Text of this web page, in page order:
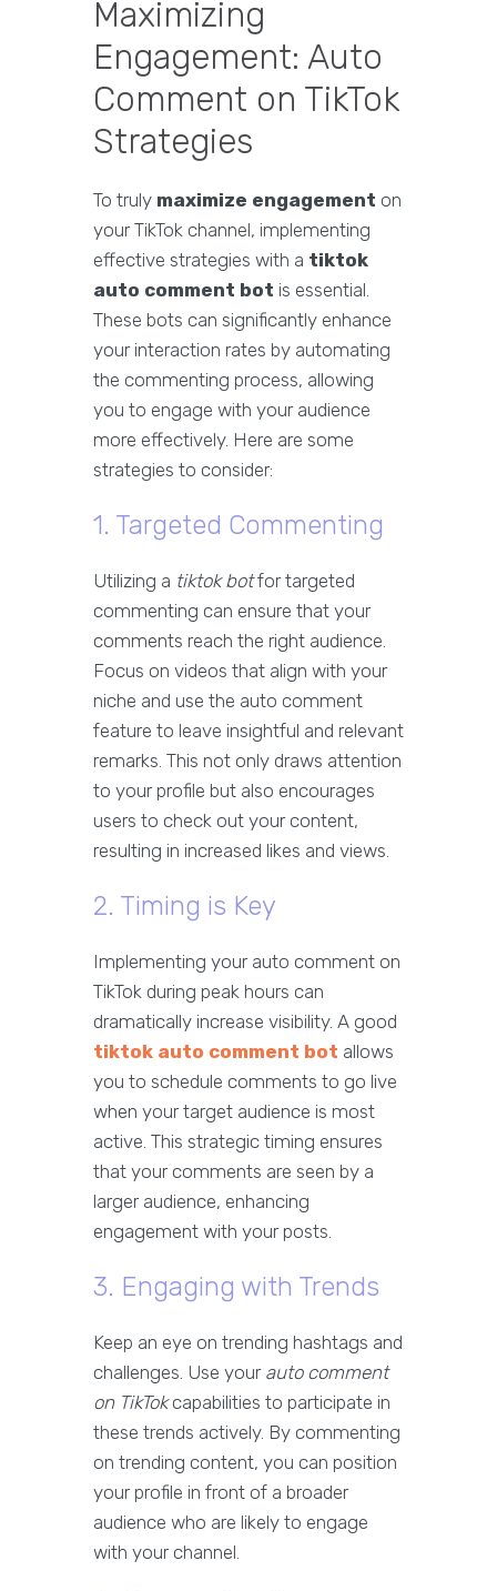
Maximizing
Engagement: Auto
Comment on TikTok
Strategies
To truly maximize engagement on
your TikTok channel, implementing
effective strategies with a tiktok
auto comment bot is essential.
These bots can significantly enhance
your interaction rates by automating
the commenting process, allowing
you to engage with your audience
more effectively. Here are some
strategies to consider:
1. Targeted Commenting
Utilizing a tiktok botfor targeted
commenting can ensure that your
comments reach the right audience.
Focus on videos that align with your
niche and use the auto comment
feature to leave insightful and relevant
remarks. This not only draws attention
to your profile but also encourages
users to check out your content,
resulting in increased likes and views.
2. Timing is Key
Implementing your auto comment on
TikTok during peak hours can
dramatically increase visibility. A good
tiktok auto comment bot allows
you to schedule comments to go live
when your target audience is most
active. This strategic timing ensures
that your comments are seen by a
larger audience, enhancing
engagement with your posts.
3. Engaging with Trends
Keep an eye on trending hashtags and
challenges. Use your auto comment
on TikTokcapabilities to participate in
these trends actively. By commenting
on trending content, you can position
your profile in front of a broader
audience who are likely to engage
with your channel.